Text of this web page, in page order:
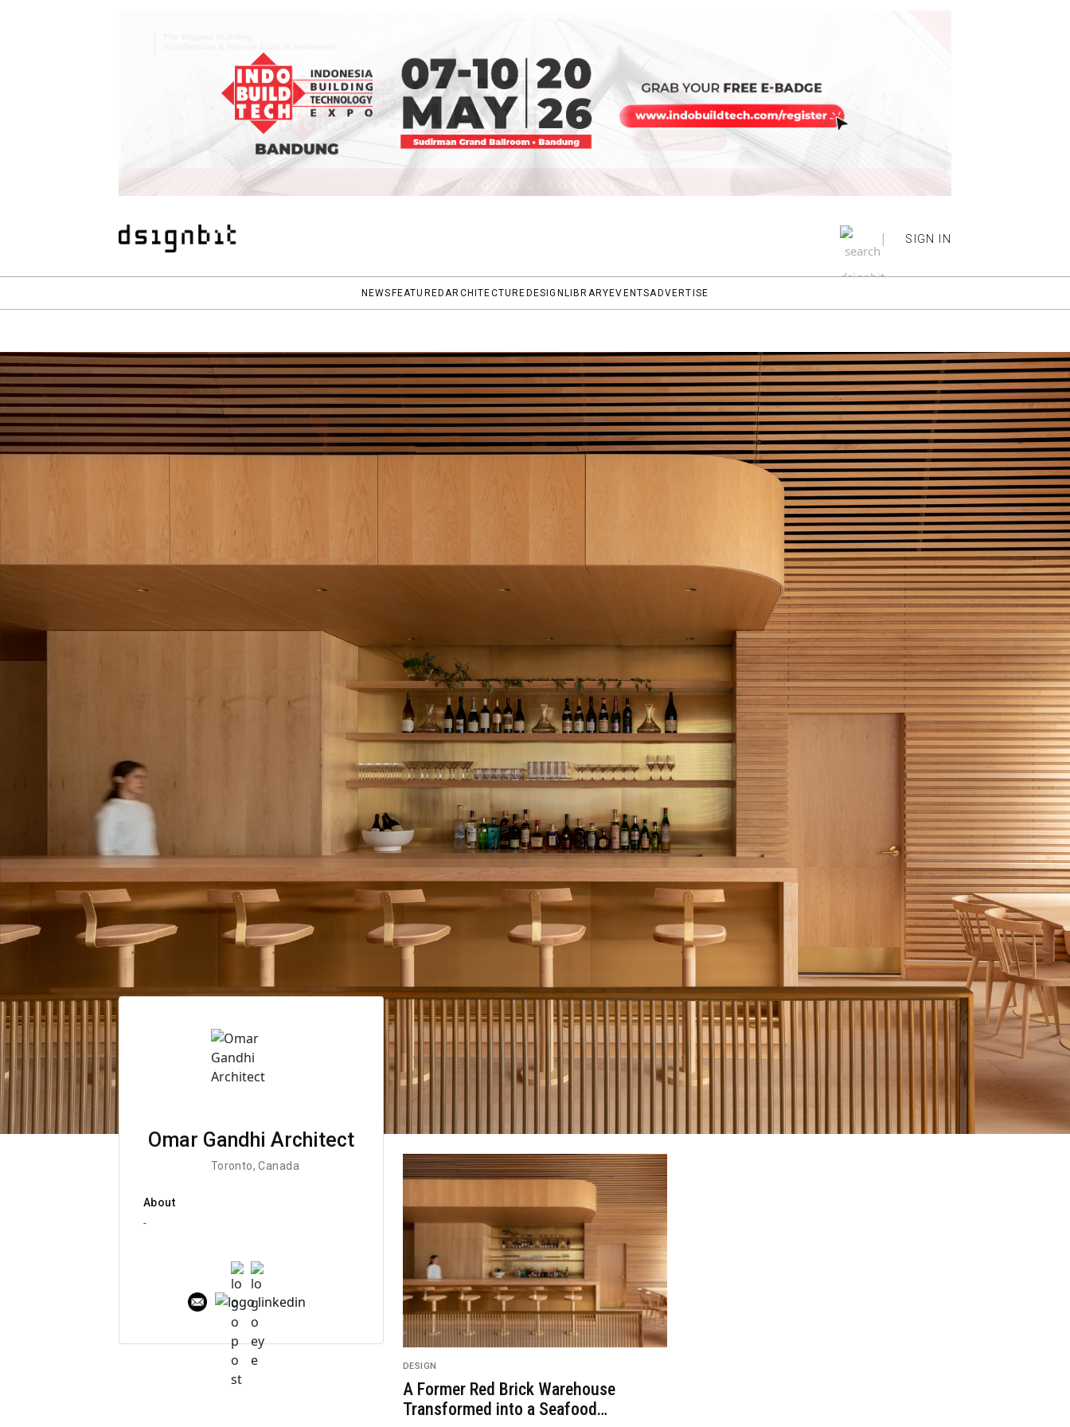
| SIGN IN
NEWSFEATURED ARCHITECTUREDESIGNLIBRARYEVENTSADVERTISE
Omar Gandhi Architect
Toronto, Canada
About
-
DESIGN
A Former Red Brick Warehouse
Transformed into a Seafood